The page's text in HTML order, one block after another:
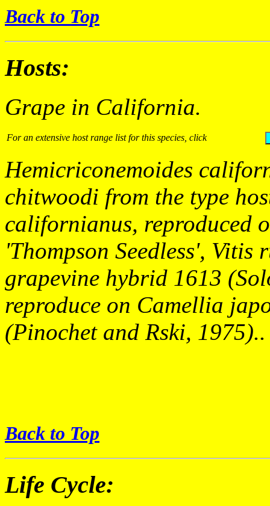
Back to Top
Hosts:
Grape in California.
For an extensive host range list for this species, click
Hemicriconemoides
chitwoodi from the type
californianus, reproduced
'Thompson Seedless', Vitis
grapevine hybrid 1613
reproduce on Camellia
(Pinochet and Rski, 1975)..
Back to Top
Life Cycle: